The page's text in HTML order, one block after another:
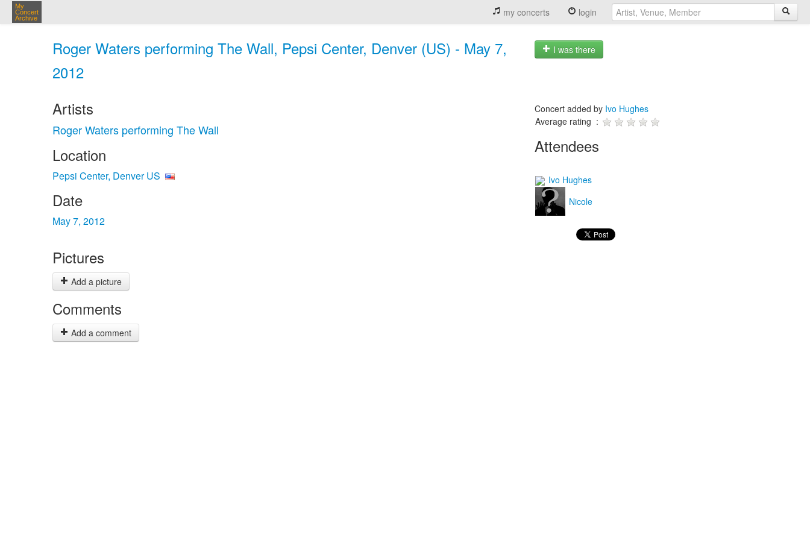
My
Concert
Archive
my concerts login
Roger Waters performing The Wall, Pepsi Center, Denver (US) - May 7,
2012
I was there
Artists
Roger Waters performing The Wall
Location
Pepsi Center, Denver US
Date
May 7, 2012
Pictures
Add a picture
Comments
Add a comment
Concert added by Ivo Hughes
Average rating :
Attendees
Ivo Hughes
Nicole